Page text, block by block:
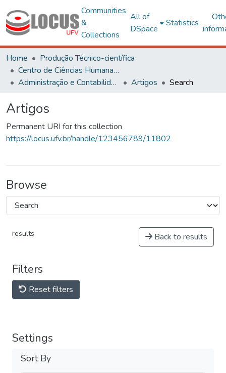
Communities
&
Collections
All of
DSpace
Statistics
Home
Produção Técnico-científica
Centro de Ciências Humanas, Letras e Artes
Administração e Contabilidade
Artigos Search
Artigos
Permanent URI for this collection
https://locus.ufv.br/handle/123456789/11802
Browse
results Back to results
Filters
Reset filters
Settings
Sort By